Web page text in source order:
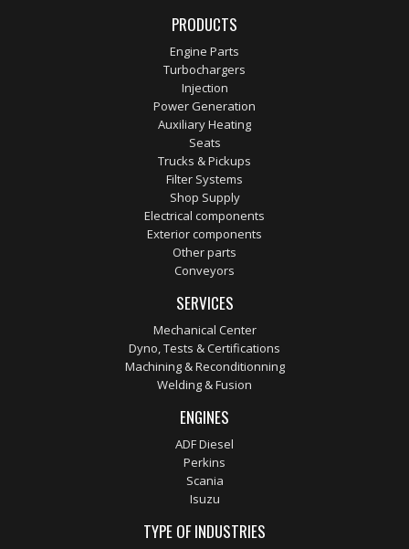
PRODUCTS
Engine Parts
Turbochargers
Injection
Power Generation
Auxiliary Heating
Seats
Trucks & Pickups
Filter Systems
Shop Supply
Electrical components
Exterior components
Other parts
Conveyors
SERVICES
Mechanical Center
Dyno, Tests & Certifications
Machining & Reconditionning
Welding & Fusion
ENGINES
ADF Diesel
Perkins
Scania
Isuzu
TYPE OF INDUSTRIES